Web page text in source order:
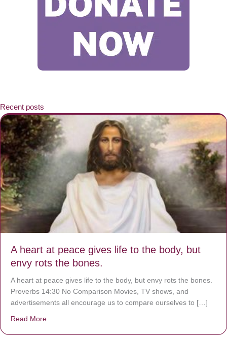
Recent posts
A heart at peace gives life to the body, but
envy rots the bones.
A heart at peace gives life to the body, but envy rots the bones.
Proverbs 14:30 No Comparison Movies, TV shows, and
advertisements all encourage us to compare ourselves to […]
Read More